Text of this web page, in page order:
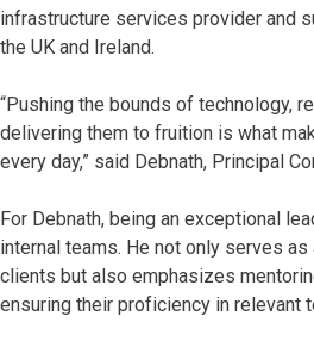
infrastructure services provider and
the UK and Ireland.
“Pushing the bounds of technology,
delivering them to fruition is what
every day,” said Debnath, Principal
For Debnath, being an exceptional
internal teams. He not only serves
clients but also emphasizes
ensuring their proficiency in relevant